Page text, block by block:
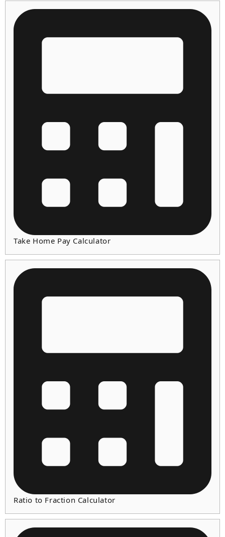
Take Home Pay Calculator
Ratio to Fraction Calculator